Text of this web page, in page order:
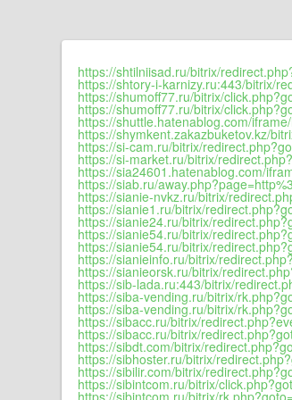
https://shtilniisad.ru/bitrix/
https://shtory-i-karnizy.ru:443/bitrix/
https://shumoff77.ru/bitrix/
https://shumoff77.ru/bitrix/
https://shuttle.hatenablog.com/
https://shymkent.zakazbuketov.kz/
https://si-cam.ru/bitrix/
https://si-market.ru/bitrix/
https://sia24601.hatenablog.com/
https://siab.ru/
https://sianie-nvkz.ru/bitrix/
https://sianie1.ru/bitrix/
https://sianie24.ru/bitrix/
https://sianie54.ru/bitrix/
https://sianie54.ru/bitrix/
https://sianieinfo.ru/bitrix/
https://sianieorsk.ru/bitrix/
https://sib-lada.ru:443/bitrix/
https://siba-vending.ru/bitrix/
https://siba-vending.ru/bitrix/
https://sibacc.ru/bitrix/
https://sibacc.ru/bitrix/
https://sibdt.com/bitrix/
https://sibhoster.ru/bitrix/
https://sibilir.com/bitrix/
https://sibintcom.ru/bitrix/
https://sibintcom.ru/bitrix/